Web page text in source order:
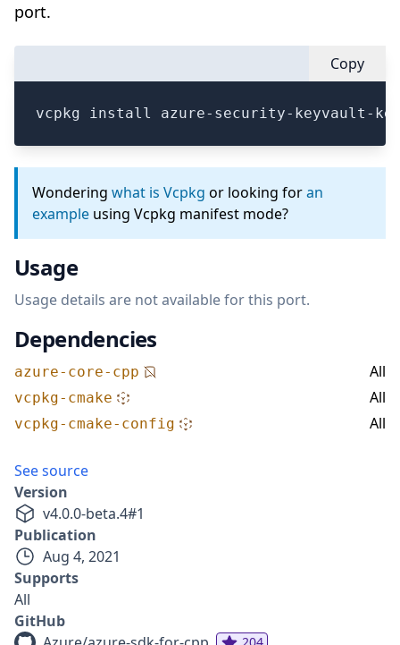
port.
Copy
vcpkg install azure-security-keyvault-
Wondering what is Vcpkg or looking foran
example using Vcpkg manifest mode?
Usage
Usage details are not available for this port.
Dependencies
azure-core-cpp All
vcpkg-cmake All
vcpkg-cmake-config All
See source
Version
v4.0.0-beta.4#1
Publication
Aug 4, 2021
Supports
All
GitHub